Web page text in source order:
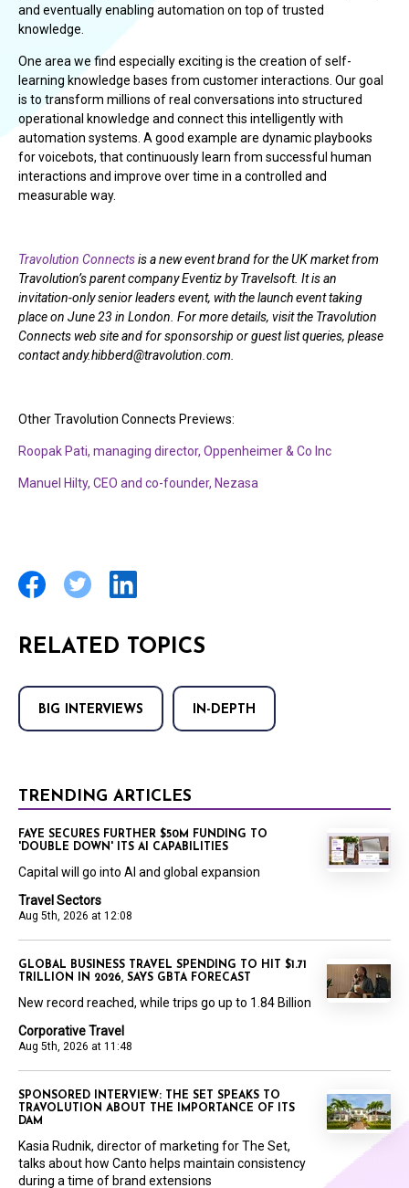
and eventually enabling automation on top of trusted
knowledge.
One area we find especially exciting is the creation of self-
learning knowledge bases from customer interactions. Our goal
is to transform millions of real conversations into structured
operational knowledge and connect this intelligently with
automation systems. A good example are dynamic playbooks
for voicebots, that continuously learn from successful human
interactions and improve over time in a controlled and
measurable way.
Travolution Connectsis a new event brand for the UK market from
Travolution’s parent company Eventiz by Travelsoft. It is an
invitation-only senior leaders event, with the launch event taking
place on June 23 in London. For more details, visit the Travolution
Connects web site and for sponsorship or guest list queries, please
contact andy.hibberd@travolution.com.
Other Travolution Connects Previews:
Roopak Pati, managing director, Oppenheimer & Co Inc
Manuel Hilty, CEO and co-founder, Nezasa
RELATED TOPICS
BIG INTERVIEWS IN-DEPTH
TRENDING ARTICLES
Travel Sectors
Aug 5th, 2026 at 12:08
FAYE SECURES FURTHER $50M FUNDING TO
'DOUBLE DOWN' ITS AI CAPABILITIES
Capital will go into AI and global expansion
Corporative Travel
Aug 5th, 2026 at 11:48
GLOBAL BUSINESS TRAVEL SPENDING TO HIT $1.71
TRILLION IN 2026, SAYS GBTA FORECAST
New record reached, while trips go up to 1.84 Billion
SPONSORED INTERVIEW: THE SET SPEAKS TO
TRAVOLUTION ABOUT THE IMPORTANCE OF ITS
DAM
Kasia Rudnik, director of marketing for The Set,
talks about how Canto helps maintain consistency
during a time of brand extensions